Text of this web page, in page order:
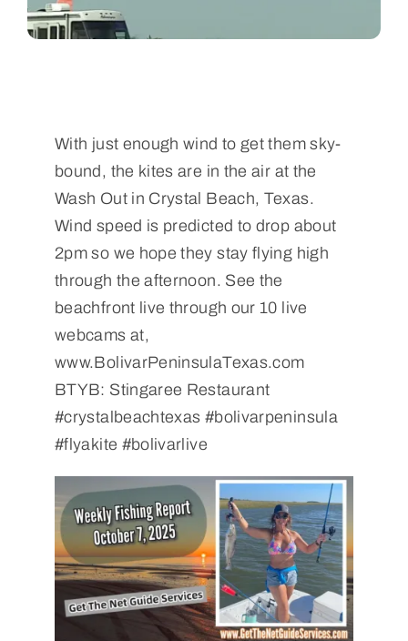
With just enough wind to get them sky-
bound, the kites are in the air at the
Wash Out in Crystal Beach, Texas.
Wind speed is predicted to drop about
2pm so we hope they stay flying high
through the afternoon. See the
beachfront live through our 10 live
webcams at,
www.BolivarPeninsulaTexas.com
BTYB: Stingaree Restaurant
#crystalbeachtexas #bolivarpeninsula
#flyakite #bolivarlive